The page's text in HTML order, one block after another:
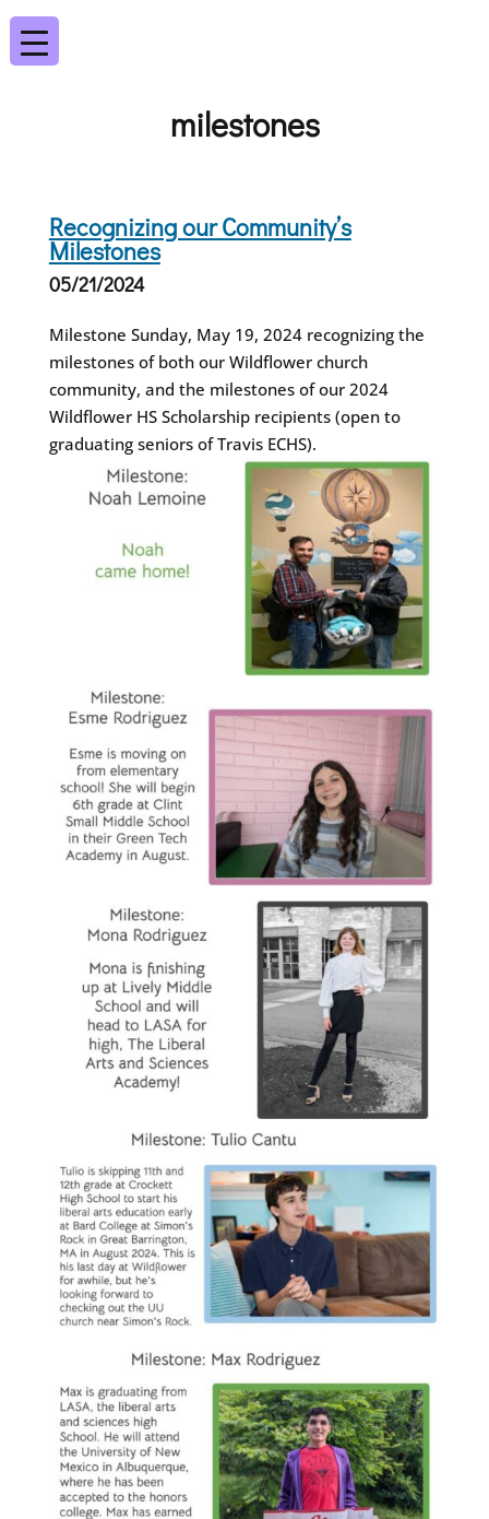
milestones
Recognizing our Community’s
Milestones
05/21/2024
Milestone Sunday, May 19, 2024 recognizing the
milestones of both our Wildflower church
community, and the milestones of our 2024
Wildflower HS Scholarship recipients (open to
graduating seniors of Travis ECHS).